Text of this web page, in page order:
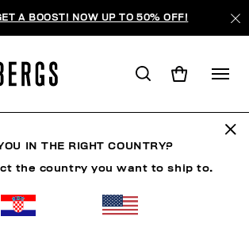
A BOOST! NOW UP TO 50% OFF!
IN THE RIGHT COUNTRY?
the country you want to ship to.